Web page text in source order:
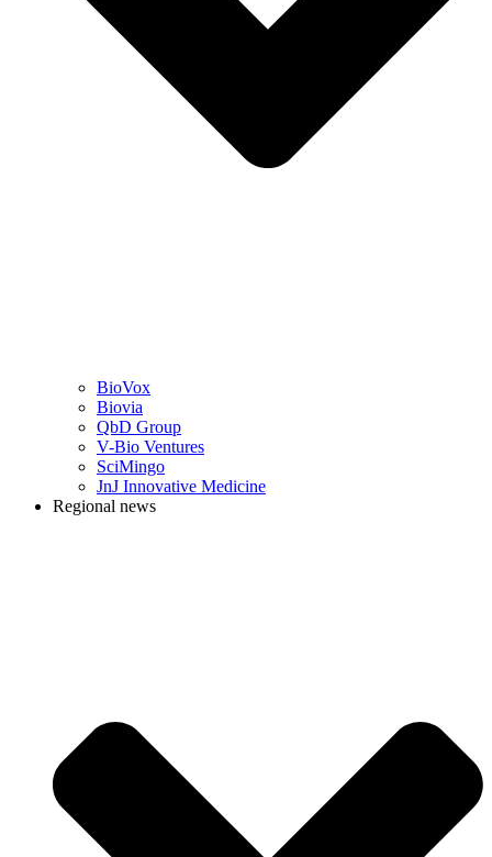
BioVox
Biovia
QbD Group
V-Bio Ventures
SciMingo
JnJ Innovative Medicine
Regional news